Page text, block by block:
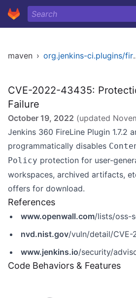
maven ›
CVE-2022-43435:
Failure
October 19, 2022 (updated
Jenkins 360 FireLine Plugin 1.7.2
programmatically disables
Policy protection for user-
workspaces, archived artifacts,
offers for download.
References
www.openwall.com/lists/oss-
nvd.nist.gov/vuln/detail/
www.jenkins.io/security/
Code Behaviors & Features